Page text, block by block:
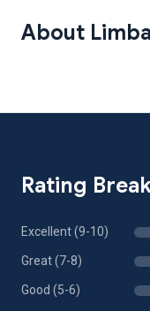
About
Rating
Excellent (9-10)
Great (7-8)
Good (5-6)